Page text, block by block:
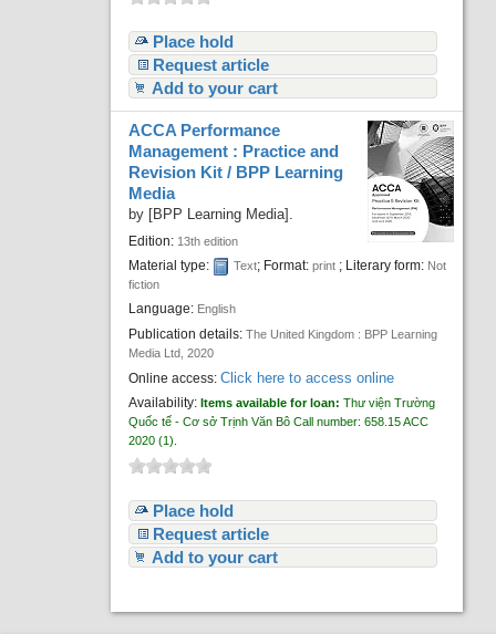
Place hold
Request article
Add to your cart
ACCA Performance
Management : Practice and
Revision Kit / BPP Learning
Media
by [BPP Learning Media]
Edition: 13th edition
Material type: Text; Format:print ; Literary form: Not
fiction
Language: English
Publication details:The United Kingdom : BPP Learning
Media Ltd,2020
Online access:Click here to access online
Availability: Items available for loan:Thư viện Trường
Quốc tế - Cơ sở Trịnh Văn BôCall number:658.15 ACC
2020 (1).
Place hold
Request article
Add to your cart